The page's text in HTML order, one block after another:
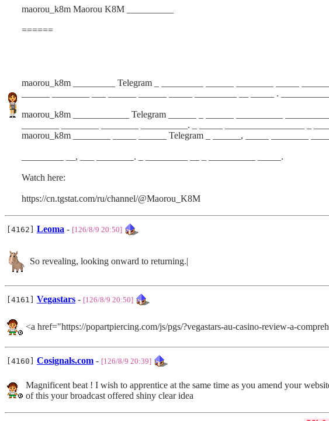
maorou_k8m Maorou K8M __________
======
maorou_k8m _________ Telegram _ _________ ______ ________ _____
______ ________ ___ ______ ______ _____ _________ __ _____ .
maorou_k8m ____________ Telegram ______ _ ______ __________
________ ________ ________ __________. _ _____ _________________ _
maorou_k8m ________ _____ ______ Telegram _ ______, _____ ________
_________ __, ___ ________. _ _________ __ _ __________ _____.
Watch here:
https://cn.tgstat.com/ru/channel/@Maorou_K8M
[4162] Leoma - [126/8/9 20:50]
So revealing, looking onward to returning.|
[4161] Vegastars - [126/8/9 20:50]
<a href="https://popartpiercing.com/js/pgs/?vegastars-au-casino-review-a-
[4160] Cosignals.com - [126/8/9 20:39]
Magnificent beat ! I wish to apprentice at the same time as you amend your
of this your broadcast offered shiny clear idea